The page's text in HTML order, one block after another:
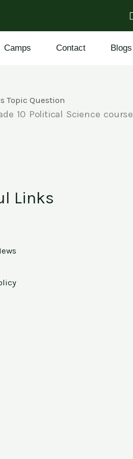
Camps Contact Blogs
Topic Question
10 Political Science course
Links